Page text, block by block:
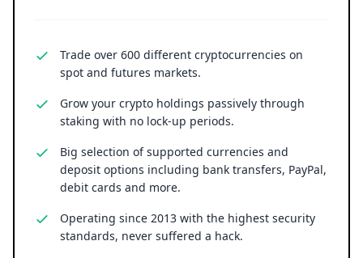
Trade over 600 different cryptocurrencies on
spot and futures markets.
Grow your crypto holdings passively through
staking with no lock-up periods.
Big selection of supported currencies and
deposit options including bank transfers, PayPal,
debit cards and more.
Operating since 2013 with the highest security
standards, never suffered a hack.